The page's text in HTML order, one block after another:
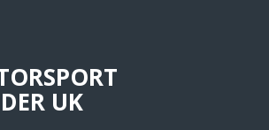
UK